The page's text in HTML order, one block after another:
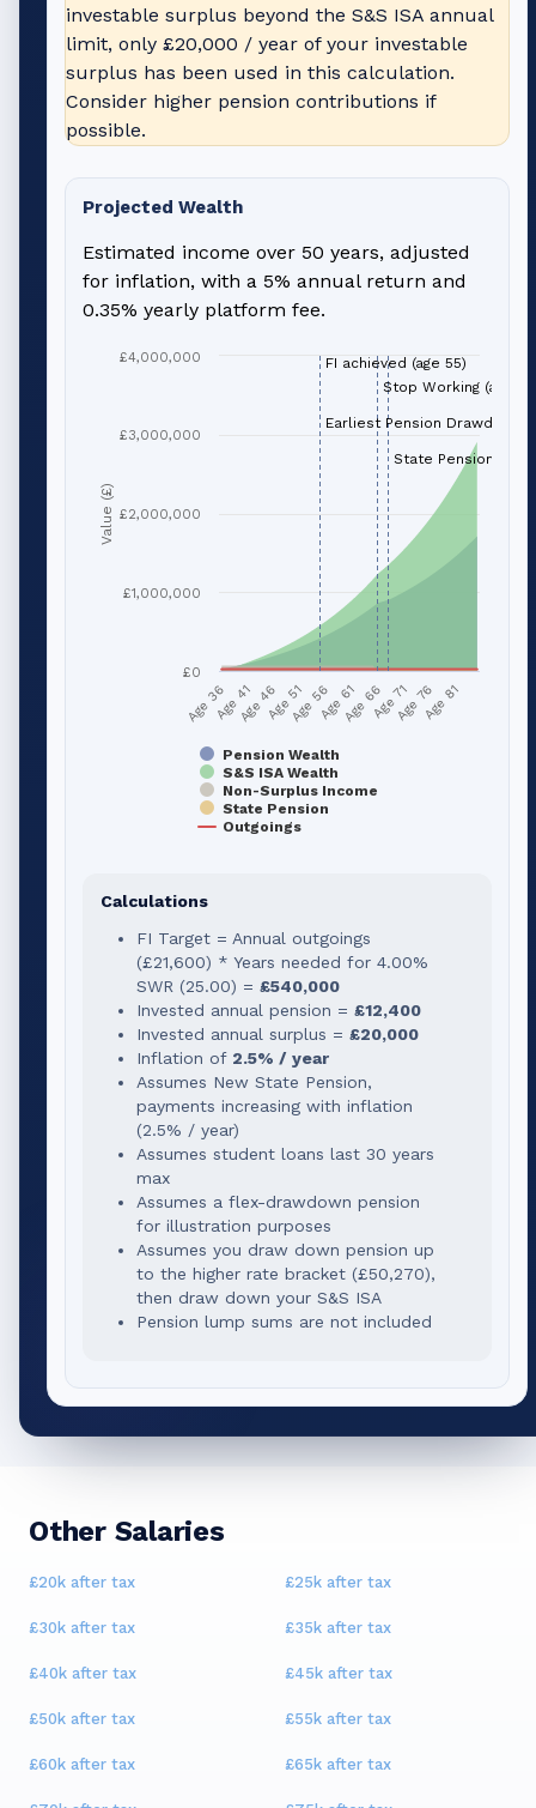
investable surplus beyond the S&S ISA annual
limit, only £20,000 / year of your investable
surplus has been used in this calculation.
Consider higher pension contributions if
possible.
Projected Wealth
Estimated income over 50 years, adjusted
for inflation, with a 5% annual return and
0.35% yearly platform fee.
Value (£)
Pension Wealth
S&S ISA Wealth
Non-Surplus Income
State Pension
Outgoings
Age 36Age 41Age 46Age 51Age 56Age 61Age 66Age 71Age 76Age 81
£0
£1,000,000
£2,000,000
£3,000,000
£4,000,000
FI achieved (age 55)
Stop Working (age
Earliest Pension Drawdown
State Pension (age
Calculations
FI Target = Annual outgoings
(£21,600) * Years needed for 4.00%
SWR (25.00) = £540,000
Invested annual pension = £12,400
Invested annual surplus = £20,000
Inflation of 2.5% / year
Assumes New State Pension,
payments increasing with inflation
(2.5% / year)
Assumes student loans last 30 years
max
Assumes a flex-drawdown pension
for illustration purposes
Assumes you draw down pension up
to the higher rate bracket (£50,270),
then draw down your S&S ISA
Pension lump sums are not included
Other Salaries
£20k after tax £25k after tax
£30k after tax £35k after tax
£40k after tax £45k after tax
£50k after tax £55k after tax
£60k after tax £65k after tax